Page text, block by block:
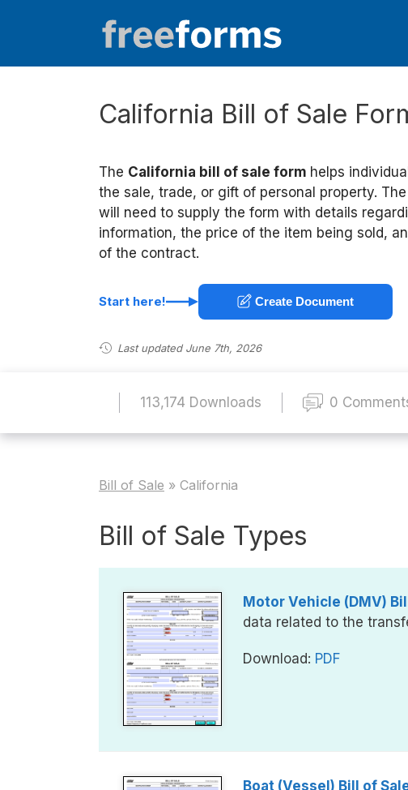
California Bill of Sale
The California bill of sale form helps
the sale, trade, or gift of personal property.
will need to supply the form with details
information, the price of the item being sold,
of the contract.
Start here! Create Document
Last updated June 7th, 2026
113,174 Downloads 0
Bill of Sale » California
Bill of Sale Types
Motor Vehicle (DMV)
data related to the
Download: PDF
Boat (Vessel) Bill of